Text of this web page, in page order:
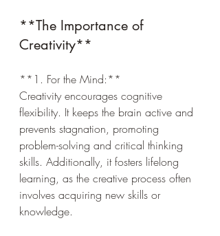
**The Importance of
Creativity**
**1. For the Mind:**
Creativity encourages cognitive
flexibility. It keeps the brain active and
prevents stagnation, promoting
problem-solving and critical thinking
skills. Additionally, it fosters lifelong
learning, as the creative process often
involves acquiring new skills or
knowledge.